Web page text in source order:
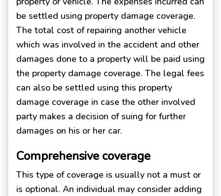
be settled using property damage coverage.
The total cost of repairing another vehicle
which was involved in the accident and other
damages done to a property will be paid using
the property damage coverage. The legal fees
can also be settled using this property
damage coverage in case the other involved
party makes a decision of suing for further
damages on his or her car.
Comprehensive coverage
This type of coverage is usually not a must or
is optional. An individual may consider adding